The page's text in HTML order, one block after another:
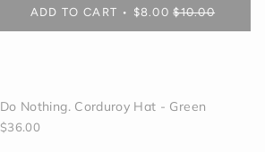
ADD TO CART $8.00$10.00
Do Nothing. Corduroy Hat - Green
$36.00